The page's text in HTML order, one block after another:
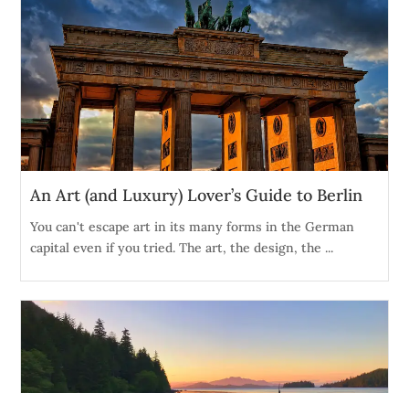
An Art (and Luxury) Lover’s Guide to Berlin
You can't escape art in its many forms in the German
capital even if you tried. The art, the design, the ...